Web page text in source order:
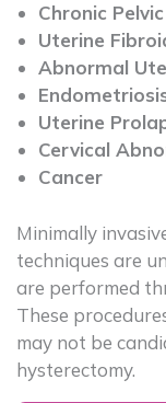
Chronic
Uterine
Abnormal
Uterine
Cervical
Cancer
Minimally
techniques are
are performed
These
may not be
hysterectomy.